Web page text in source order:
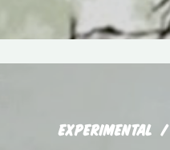
EXPERIMENTAL